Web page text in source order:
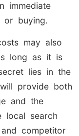
immediate
or buying.
may also
long as it is
lies in the
provide both
and the
local search
competitor